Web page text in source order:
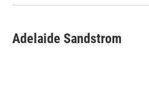
Adelaide Sandstrom